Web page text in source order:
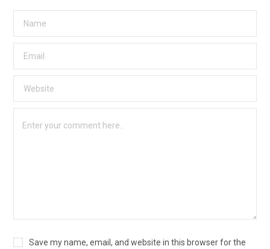
Save my name, email, and website in this browser for the